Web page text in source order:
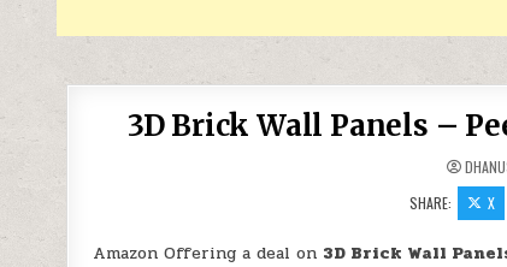
3D Brick Wall Panels –
SHARE:
X
Amazon Offering a deal on 3D Brick Wall